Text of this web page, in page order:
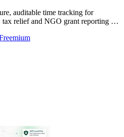
auditable time tracking for
relief and NGO grant reporting for